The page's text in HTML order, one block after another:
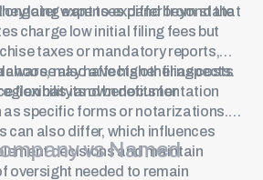
later want to expand beyond that
ongoing expenses differ from state
charge low initial filing fees but
taxes or mandatory reports,
may have higher filing costs
flexibility and benefits for
choose also affects other aspects.
has its own documentation
as specific forms or notarizations.
can also differ, which influences
decisions and maintain
oversight needed to remain
vs Named